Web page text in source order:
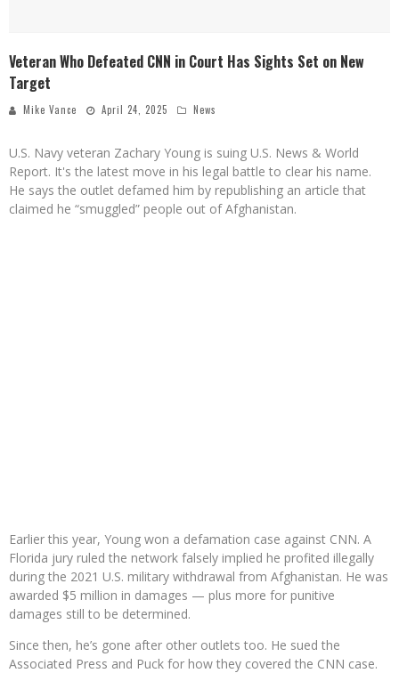
Veteran Who Defeated CNN in Court Has Sights Set on New
Target
Mike Vance April 24, 2025 News
U.S. Navy veteran Zachary Young is suing U.S. News & World
Report. It's the latest move in his legal battle to clear his name.
He says the outlet defamed him by republishing an article that
claimed he “smuggled” people out of Afghanistan.
Earlier this year, Young won a defamation case against CNN. A
Florida jury ruled the network falsely implied he profited illegally
during the 2021 U.S. military withdrawal from Afghanistan. He was
awarded $5 million in damages — plus more for punitive
damages still to be determined.
Since then, he’s gone after other outlets too. He sued the
Associated Press and Puck for how they covered the CNN case.